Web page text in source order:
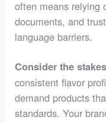
often means relying
documents, and
language barriers.
Consider the
consistent flavor
demand products
standards. Your